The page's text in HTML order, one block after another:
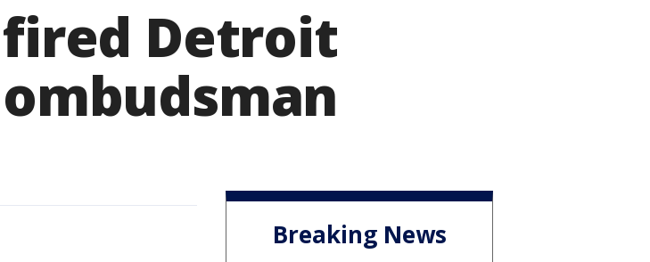
Detroit
Breaking News